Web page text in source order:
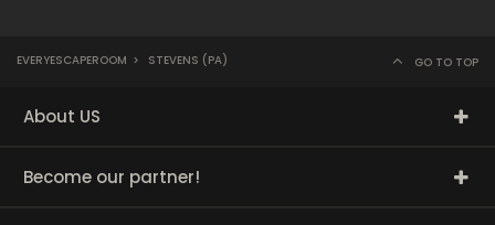
EVERYESCAPEROOM > STEVENS (PA) GO TO TOP
About US
Become our partner!